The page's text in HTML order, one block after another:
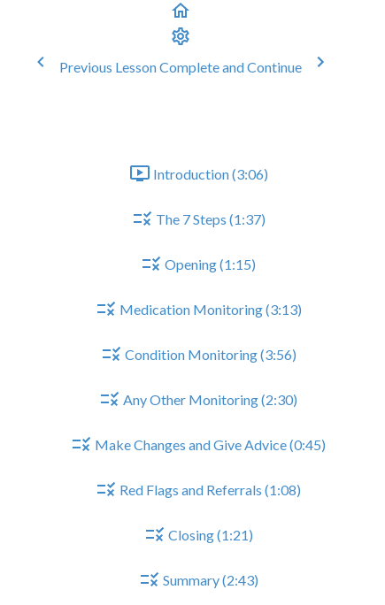
Previous LessonComplete and Continue
Introduction (3:06)
The 7 Steps (1:37)
Opening (1:15)
Medication Monitoring (3:13)
Condition Monitoring (3:56)
Any Other Monitoring (2:30)
Make Changes and Give Advice (0:45)
Red Flags and Referrals (1:08)
Closing (1:21)
Summary (2:43)